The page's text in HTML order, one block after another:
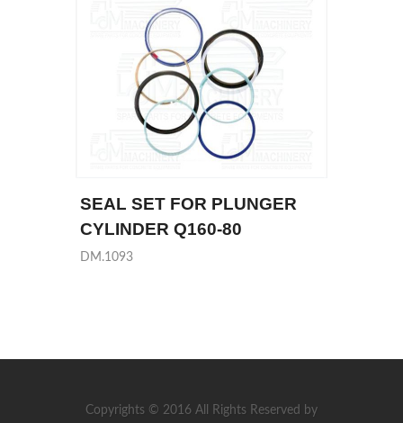
SEAL SET FOR PLUNGER
CYLINDER Q160-80
DM.1093
Copyrights © 2016 All Rights Reserved by